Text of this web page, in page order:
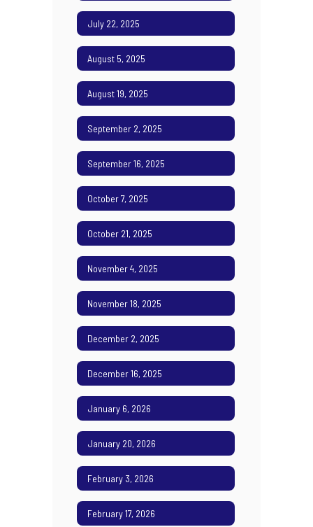
July 22, 2025
August 5, 2025
August 19, 2025
September 2, 2025
September 16, 2025
October 7, 2025
October 21, 2025
November 4, 2025
November 18, 2025
December 2, 2025
December 16, 2025
January 6, 2026
January 20, 2026
February 3, 2026
February 17, 2026